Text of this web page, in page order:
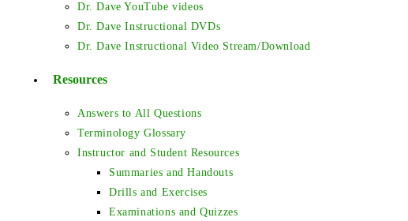
Dr. Dave YouTube videos
Dr. Dave Instructional DVDs
Dr. Dave Instructional Video Stream/Download
Resources
Answers to All Questions
Terminology Glossary
Instructor and Student Resources
Summaries and Handouts
Drills and Exercises
Examinations and Quizzes